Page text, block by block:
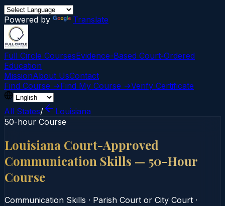
Powered by Translate
Full Circle CoursesEvidence-Based Court‑Ordered
Education
MissionAbout UsContact
Find Course →Find My Course →Verify Certificate
All States/
Louisiana
50-hour Course
Louisiana Court-Approved
Communication Skills — 50-Hour
Course
Communication Skills · Parish Court or City Court ·